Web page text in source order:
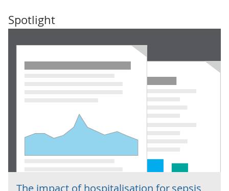
Spotlight
The impact of hospitalisation for sepsis